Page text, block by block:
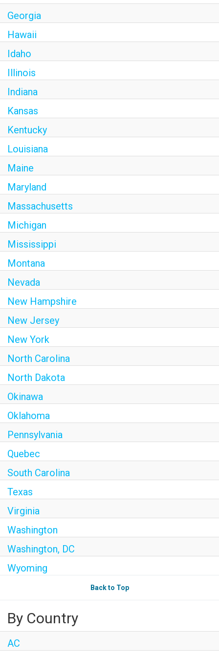
Georgia
Hawaii
Idaho
Illinois
Indiana
Kansas
Kentucky
Louisiana
Maine
Maryland
Massachusetts
Michigan
Mississippi
Montana
Nevada
New Hampshire
New Jersey
New York
North Carolina
North Dakota
Okinawa
Oklahoma
Pennsylvania
Quebec
South Carolina
Texas
Virginia
Washington
Washington, DC
Wyoming
Back to Top
By Country
AC